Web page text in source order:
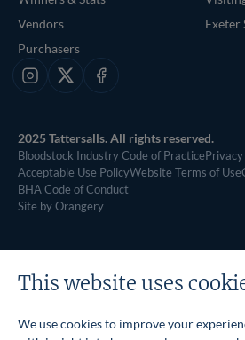
Vendors
Purchasers
Exeter
Instagram
X Facebook
2025 Tattersalls. All rights reserved.
Bloodstock Industry Code of Practice
Acceptable Use PolicyWebsite Terms of Use
BHA Code of Conduct
Site by Orangery
This website uses
We use cookies to improve your